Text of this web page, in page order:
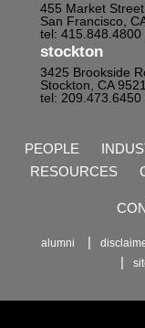
455 Market
San Francisco,
tel: 415.848.4800
stockton
3425 Brookside
Stockton, CA
tel: 209.473.6450
PEOPLE
RESOURCES
alumni